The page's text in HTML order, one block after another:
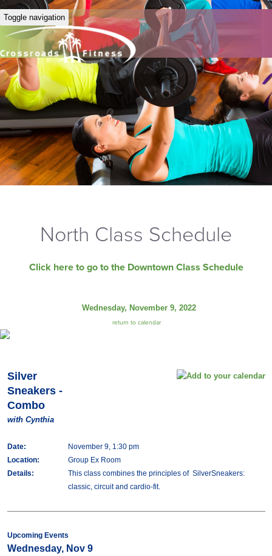
Toggle navigation
North Class Schedule
Click here to go to the Downtown Class Schedule
Wednesday, November 9, 2022
return to calendar
Silver
Sneakers -
Combo
with Cynthia
Date:
November 9, 1:30 pm
Location:
Group Ex Room
Details:
This class combines the principles of SilverSneakers:
classic, circuit and cardio-fit.
Upcoming Events
Wednesday, Nov 9